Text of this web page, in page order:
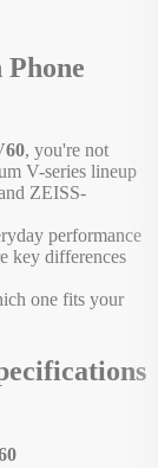
, you're not
V-series lineup
ZEISS-
performance
key differences
one fits your